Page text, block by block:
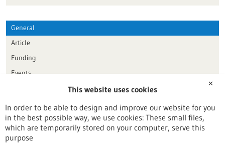
General
Article
Funding
Events
Publication date
Reset
✕
This website uses cookies
In order to be able to design and improve our website for you
in the best possible way, we use cookies: These small files,
which are temporarily stored on your computer, serve this
purpose